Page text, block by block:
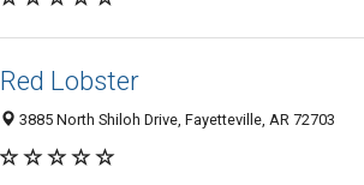
Red Lobster
3885 North Shiloh Drive, Fayetteville, AR 72703